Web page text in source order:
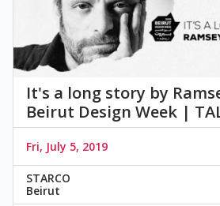
It's a long story by
Beirut Design Week |
Fri, July 5, 2019
STARCO
Beirut